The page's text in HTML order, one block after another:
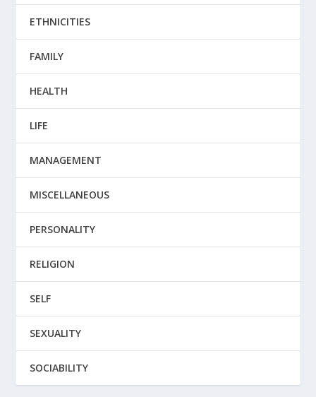
ETHNICITIES
FAMILY
HEALTH
LIFE
MANAGEMENT
MISCELLANEOUS
PERSONALITY
RELIGION
SELF
SEXUALITY
SOCIABILITY